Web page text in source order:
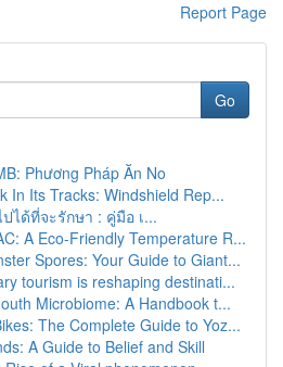
Report Page
Go
Phương Pháp Ăn No
In Its Tracks: Windshield Rep...
ได้ที่จะรักษา : คู่มือ เ...
A Eco-Friendly Temperature R...
Spores: Your Guide to Giant...
tourism is reshaping destinati...
Microbiome: A Handbook t...
The Complete Guide to Yoz...
A Guide to Belief and Skill